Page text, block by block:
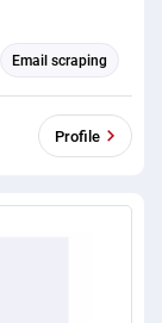
Email scraping
Profile